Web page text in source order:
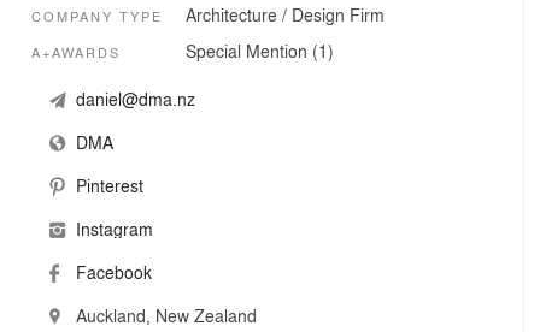
COMPANY TYPE Architecture / Design Firm
A+AWARDS Special Mention (1)
daniel@dma.nz
DMA
Pinterest
Instagram
Facebook
Auckland, New Zealand